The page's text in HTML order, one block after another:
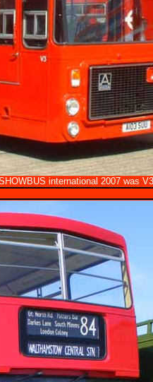
international 2007 was